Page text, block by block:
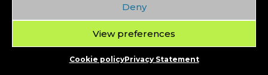
Deny
View preferences
Cookie policyPrivacy Statement